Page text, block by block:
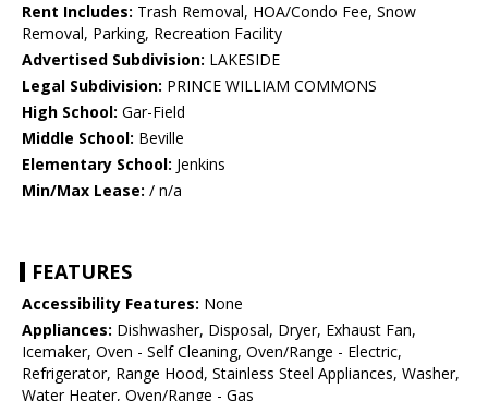
Rent Includes: Trash Removal, HOA/Condo Fee, Snow
Removal, Parking, Recreation Facility
Advertised Subdivision: LAKESIDE
Legal Subdivision: PRINCE WILLIAM COMMONS
High School: Gar-Field
Middle School: Beville
Elementary School: Jenkins
Min/Max Lease: / n/a
FEATURES
Accessibility Features: None
Appliances: Dishwasher, Disposal, Dryer, Exhaust Fan,
Icemaker, Oven - Self Cleaning, Oven/Range - Electric,
Refrigerator, Range Hood, Stainless Steel Appliances, Washer,
Water Heater, Oven/Range - Gas